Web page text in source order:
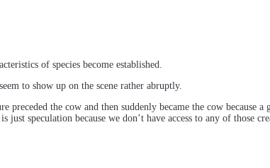
of species become established.
to show up on the scene rather abruptly.
the cow and then suddenly became the cow because
speculation because we don’t have access to any of those